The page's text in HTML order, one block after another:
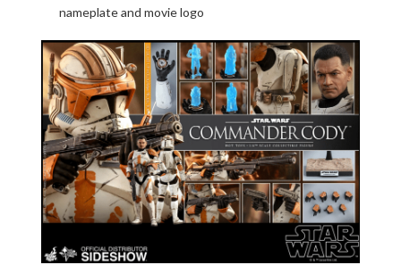
nameplate and movie logo